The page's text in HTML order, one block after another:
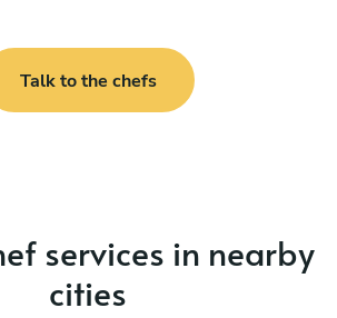
Talk to the chefs
services in nearby
cities